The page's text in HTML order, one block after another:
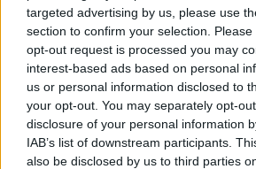
targeted advertising by us, please use
section to confirm your selection.
opt-out request is processed you may
interest-based ads based on personal
us or personal information disclosed to
your opt-out. You may separately opt-
disclosure of your personal information
IAB’s list of downstream participants.
also be disclosed by us to third parties
“It’s got be heat,” he said. “You can
food than you can without heat —
biology.”
In the interview, Anderson also said
target of achieving net zero carbon
was “not a vote winner”.